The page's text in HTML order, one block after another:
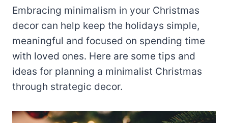
Embracing minimalism in your Christmas
decor can help keep the holidays simple,
meaningful and focused on spending time
with loved ones. Here are some tips and
ideas for planning a minimalist Christmas
through strategic decor.